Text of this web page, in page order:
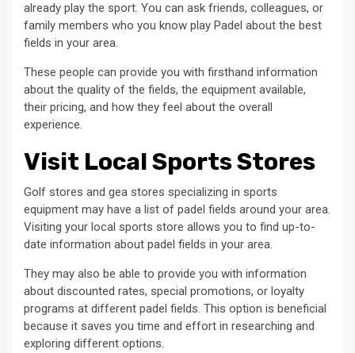
already play the sport. You can ask friends, colleagues, or
family members who you know play Padel about the best
fields in your area.
These people can provide you with firsthand information
about the quality of the fields, the equipment available,
their pricing, and how they feel about the overall
experience.
Visit Local Sports Stores
Golf stores and gea stores specializing in sports
equipment may have a list of padel fields around your area.
Visiting your local sports store allows you to find up-to-
date information about padel fields in your area.
They may also be able to provide you with information
about discounted rates, special promotions, or loyalty
programs at different padel fields. This option is beneficial
because it saves you time and effort in researching and
exploring different options.